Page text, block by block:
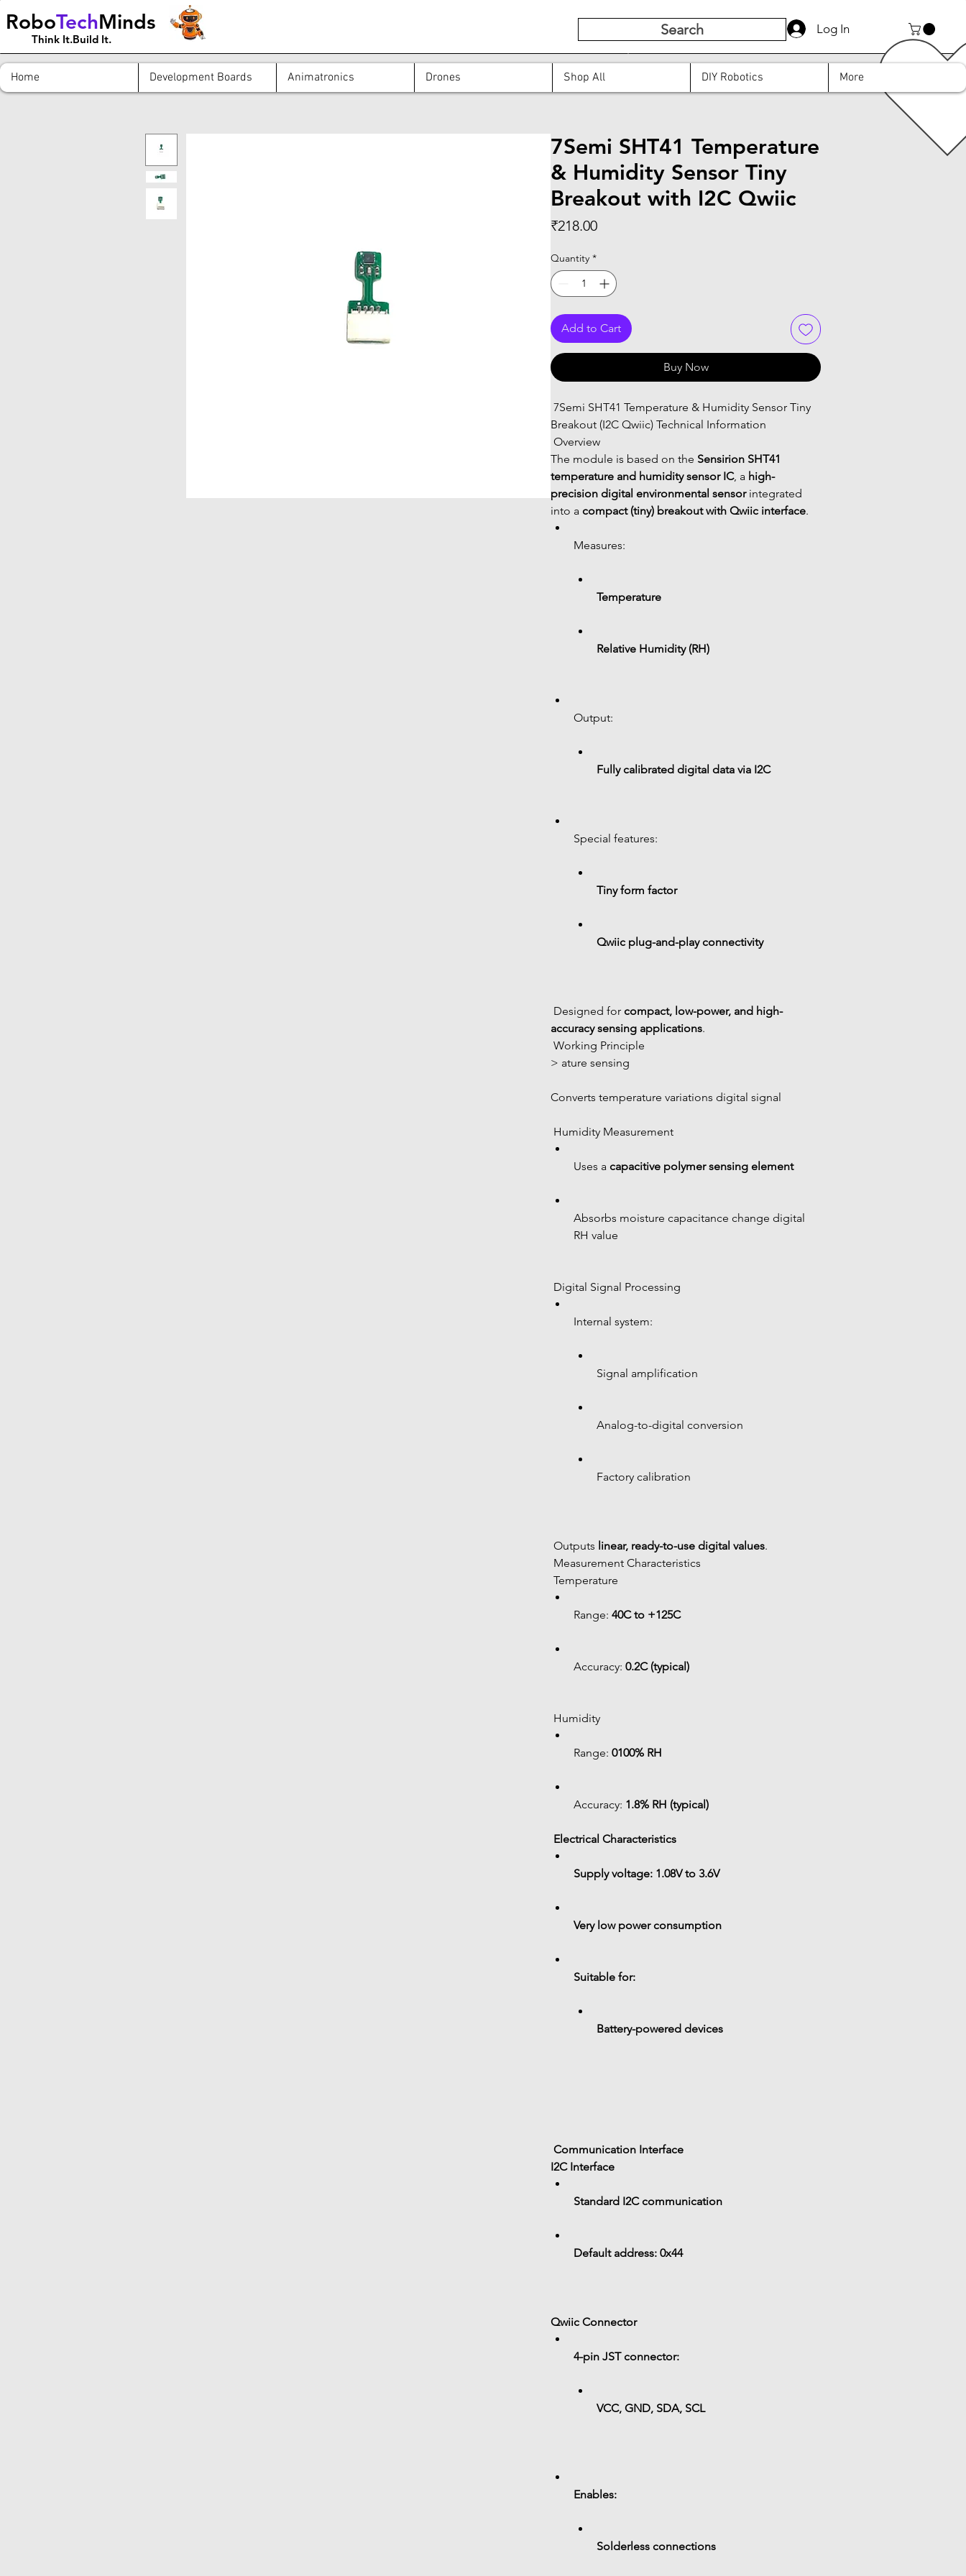
RoboTechMinds
Think It.Build It.
Log In
Search
Home Development Boards Animatronics Drones Shop All DIY Robotics More
7Semi SHT41 Temperature
& Humidity Sensor Tiny
Breakout with I2C Qwiic
₹218.00Price
Quantity *
Add to Cart
Buy Now
Breakout (I2C Qwiic) Technical Information
Overview
The module is based on the Sensirion SHT41
temperature and humidity sensor IC, a high-
precision digital environmental sensor integrated
into a compact (tiny) breakout with Qwiic interface.
Measures:
Temperature
Relative Humidity (RH)
Output:
Fully calibrated digital data via I2C
Special features:
Tiny form factor
Qwiic plug-and-play connectivity
Designed for compact, low-power, and high-
accuracy sensing applications.
Working Principle
> ature sensing
Converts temperature variations digital signal
Humidity Measurement
Uses a capacitive polymer sensing element
Absorbs moisture capacitance change digital
RH value
Digital Signal Processing
Internal system:
Signal amplification
Analog-to-digital conversion
Factory calibration
Outputs linear, ready-to-use digital values.
Measurement Characteristics
Temperature
Range: 40C to +125C
Accuracy: 0.2C (typical)
Humidity
Range: 0100% RH
Accuracy: 1.8% RH (typical)
Electrical Characteristics
Supply voltage: 1.08V to 3.6V
Very low power consumption
Suitable for:
Battery-powered devices
Communication Interface
I2C Interface
Standard I2C communication
Default address: 0x44
Qwiic Connector
4-pin JST connector:
VCC, GND, SDA, SCL
Enables:
Solderless connections